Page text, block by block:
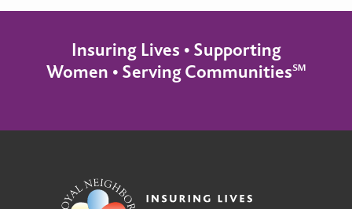
Insuring Lives • Supporting
Women • Serving Communities℠